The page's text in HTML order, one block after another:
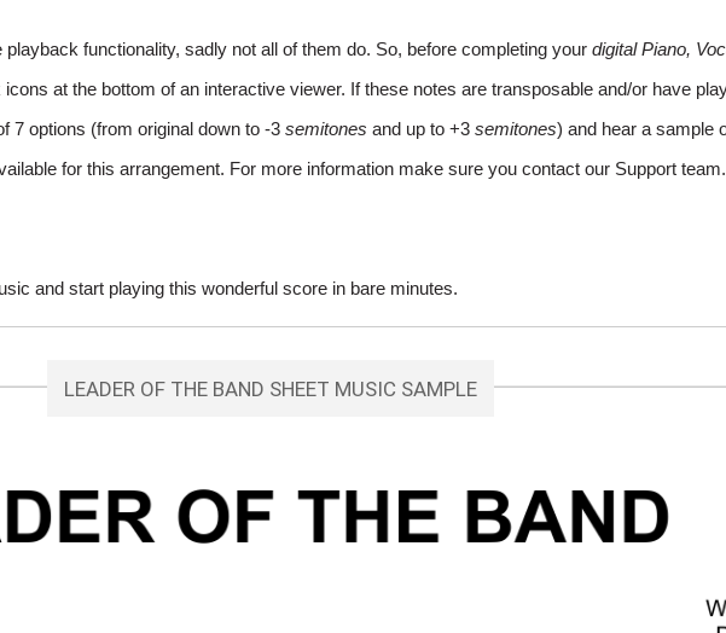
functionality, sadly not all of them do. So, before completing your digital Piano,
at the bottom of an interactive viewer. If these notes are transposable and/or have
7 options (from original down to -3 semitones and up to +3 semitones) and hear a sample
for this arrangement. For more information make sure you contact our Support
and start playing this wonderful score in bare minutes.
LEADER OF THE BAND SHEET MUSIC SAMPLE